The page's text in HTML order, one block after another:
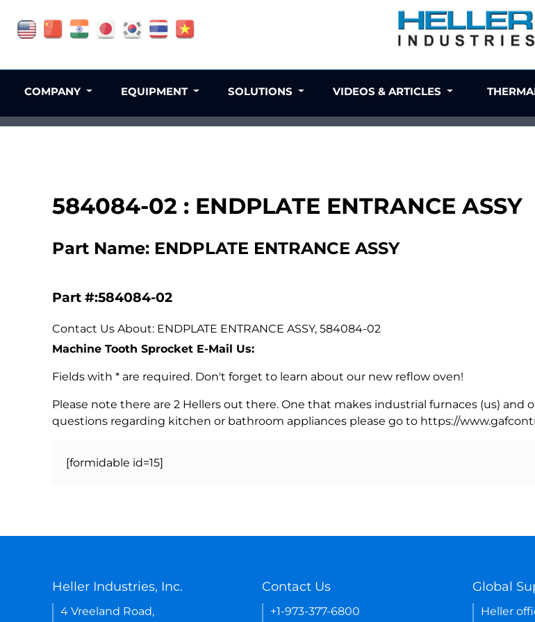
584084-02 : ENDPLATE ENTRANCE ASSY
Part Name: ENDPLATE ENTRANCE ASSY
Part #:584084-02
Contact Us About: ENDPLATE ENTRANCE ASSY, 584084-02
Machine Tooth Sprocket E-Mail Us:
Fields with * are required. Don't forget to learn about our new reflow oven!
Please note there are 2 Hellers out there. One that makes industrial furnaces (us) and
questions regarding kitchen or bathroom appliances please go to https://
[formidable id=15]
COMPANY EQUIPMENT SOLUTIONS VIDEOS & ARTICLES
Heller Industries, Inc.
4 Vreeland Road,
Contact Us
+1-973-377-6800
Global
Heller